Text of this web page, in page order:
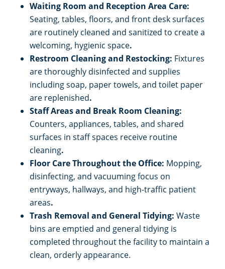
Waiting Room and Reception Area Care:
Seating, tables, floors, and front desk surfaces
are routinely cleaned and sanitized to create a
welcoming, hygienic space.
Restroom Cleaning and Restocking: Fixtures
are thoroughly disinfected and supplies
including soap, paper towels, and toilet paper
are replenished.
Staff Areas and Break Room Cleaning:
Counters, appliances, tables, and shared
surfaces in staff spaces receive routine
cleaning.
Floor Care Throughout the Office: Mopping,
disinfecting, and vacuuming focus on
entryways, hallways, and high-traffic patient
areas.
Trash Removal and General Tidying: Waste
bins are emptied and general tidying is
completed throughout the facility to maintain a
clean, orderly appearance.